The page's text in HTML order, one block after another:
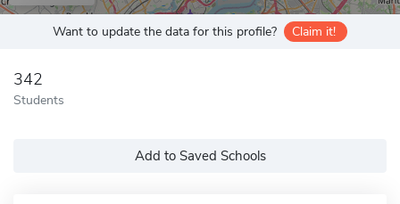
Want to update the data for this profile? Claim it!
342
Students
Add to Saved Schools